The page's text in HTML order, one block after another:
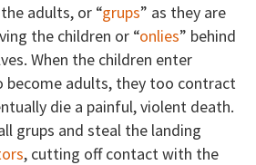
adults, or “grups” as they are
the children or “onlies” behind
When the children enter
become adults, they too contract
die a painful, violent death.
grups and steal the landing
, cutting off contact with the